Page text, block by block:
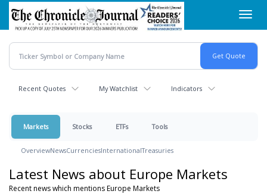
Skip
main
content
Recent Quotes My Watchlist Indicators
Markets Stocks ETFs Tools
OverviewNewsCurrenciesInternationalTreasuries
Latest News about Europe Markets
Recent news which mentions Europe Markets